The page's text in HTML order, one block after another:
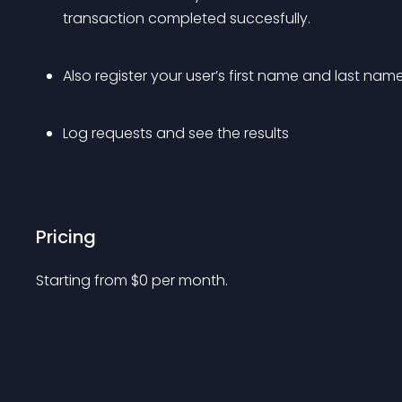
transaction completed succesfully.
Also register your user’s first name and last
Log requests and see the results
Pricing
Starting from $0 per month.